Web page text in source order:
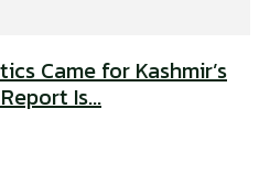
Came for Kashmir’s
Is...